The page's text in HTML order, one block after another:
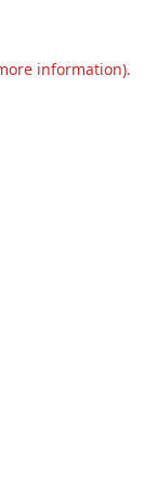
information).